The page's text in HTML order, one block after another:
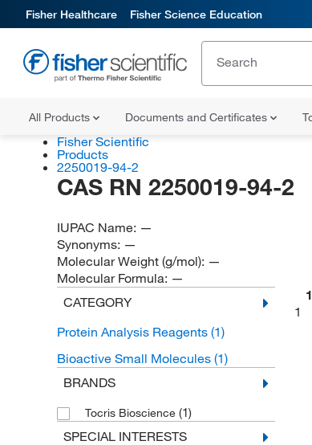
Fisher Healthcare Fisher Science Education
All Products Documents and Certificates
Fisher Scientific
Products
2250019-94-2
CAS RN 2250019-94-2
IUPAC Name: —
Synonyms: —
Molecular Weight (g/mol): —
Molecular Formula: —
CATEGORY
Protein Analysis Reagents (1)
Bioactive Small Molecules (1)
BRANDS
Tocris Bioscience (1)
SPECIAL INTERESTS
1
1